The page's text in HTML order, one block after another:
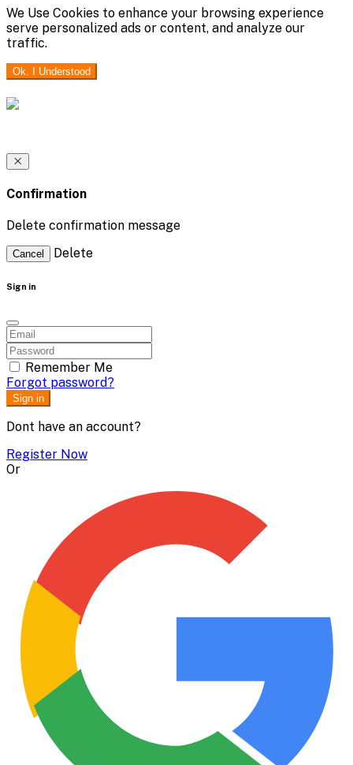
We Use Cookies to enhance your browsing experience
serve personalized ads or content, and analyze our
traffic.
Ok. I Understood
Confirmation
Delete confirmation message
Cancel Delete
Sign in
Remember Me
Forgot password?
Sign in
Dont have an account?
Register Now
Or